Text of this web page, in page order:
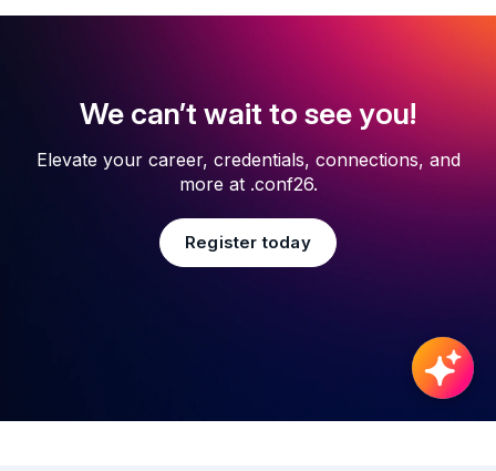
We can’t wait to see you!
Elevate your career, credentials, connections, and
more at .conf26.
Register today